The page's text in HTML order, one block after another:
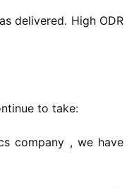
delivered. High ODR
to take:
company , we have